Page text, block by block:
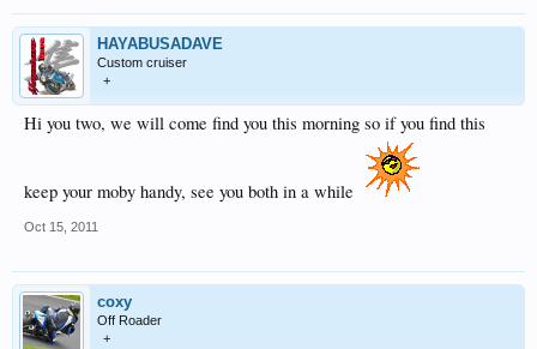
HAYABUSADAVE
Custom cruiser
+
Hi you two, we will come find you this morning so if you find this
keep your moby handy, see you both in a while
Oct 15, 2011
coxy
Off Roader
+